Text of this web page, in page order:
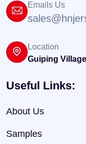
Emails Us
Location
Guiping
Useful Links:
About Us
Samples